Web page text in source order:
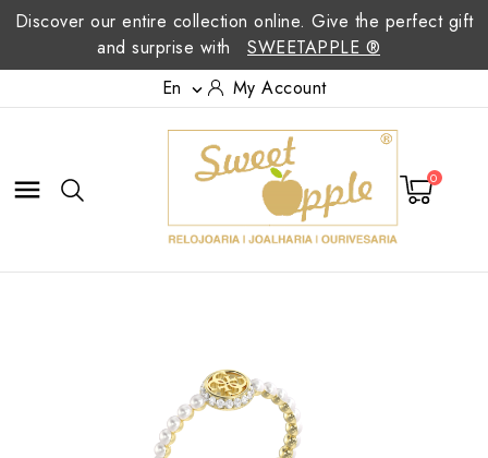
Discover our entire collection online. Give the perfect gift
and surprise with
SWEETAPPLE ®
En
 My Account
 0